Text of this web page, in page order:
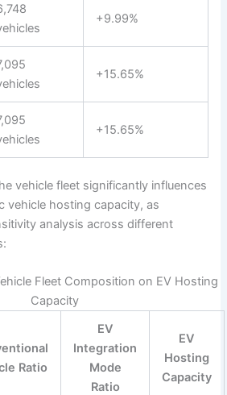
+9.99%
+15.65%
+15.65%
vehicle fleet significantly influences
vehicle hosting capacity, as
analysis across different
Fleet Composition on EV Hosting
Capacity
Ratio
EV
Integration
Mode
Ratio
EV
Hosting
Capacity